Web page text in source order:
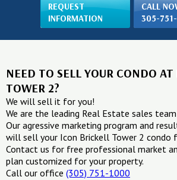
REQUEST
INFORMATION
CALL
305-
NEED TO SELL YOUR CONDO
TOWER 2?
We will sell it for you!
We are the leading Real Estate sales
Our agressive marketing program and
will sell your Icon Brickell Tower 2 condo
Contact us for free professional market
plan customized for your property.
Call our office (305) 751-1000